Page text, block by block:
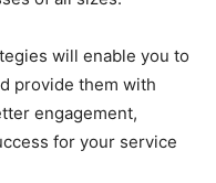
will enable you to
provide them with
engagement,
for your service